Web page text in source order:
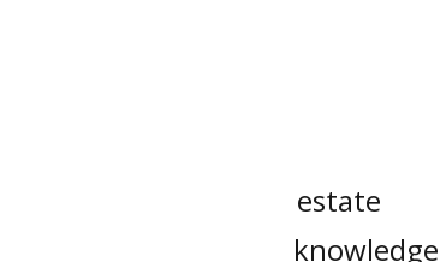
estate
knowledge